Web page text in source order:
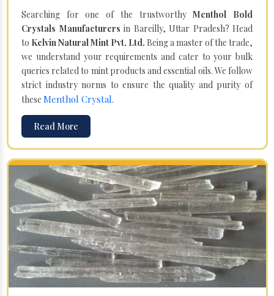
Searching for one of the trustworthyMenthol Bold
Crystals Manufacturers in Bareilly, Uttar Pradesh? Head
to Kelvin Natural Mint Pvt. Ltd. Being a master of the trade,
we understand your requirements and cater to your bulk
queries related to mint products and essential oils. We follow
strict industry norms to ensure the quality and purity of
these Menthol Crystal.
Read More